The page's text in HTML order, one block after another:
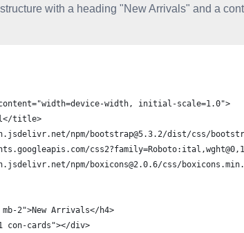
with a heading "New Arrivals" and a
width, initial-scale=1.0">
title>
npm/bootstrap@5.3.2/dist/css/
npm/boxicons@2.0.6/css/
2">New Arrivals</h4>
con-cards"></div>